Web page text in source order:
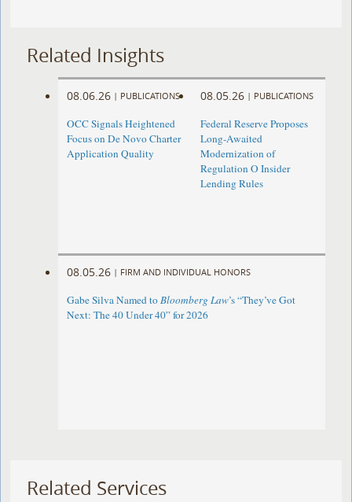
Related Insights
08.06.26 | PUBLICATIONS
OCC Signals Heightened
Focus on De Novo Charter
Application Quality
08.05.26 | PUBLICATIONS
Federal Reserve Proposes
Long-Awaited
Modernization of
Regulation O Insider
Lending Rules
08.05.26 | FIRM AND INDIVIDUAL HONORS
Gabe Silva Named toBloomberg Law’s “They’ve Got
Next: The 40 Under 40” for 2026
Related Services